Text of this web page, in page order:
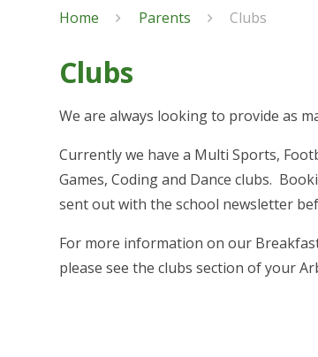
Home Parents Clubs
Clubs
We are always looking to provide as
Currently we have a Multi Sports,
Games, Coding and Dance clubs.
sent out with the school newsletter
For more information on our
please see the clubs section of your